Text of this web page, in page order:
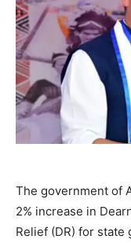
The government of
2% increase in
Relief (DR) for state